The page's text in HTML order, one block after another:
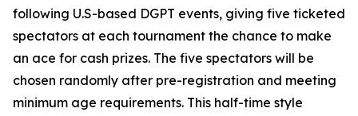
following U.S-based DGPT events, giving five ticketed
spectators at each tournament the chance to make
an ace for cash prizes. The five spectators will be
chosen randomly after pre-registration and meeting
minimum age requirements. This half-time style